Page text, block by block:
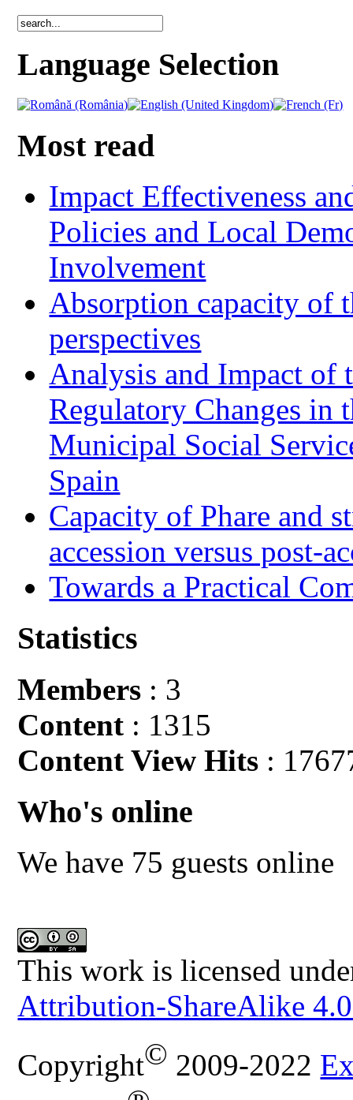
Language Selection
Most read
Impact Effectiveness
Policies and Local
Involvement
Absorption capacity of
perspectives
Analysis and Impact of
Regulatory Changes in
Municipal Social
Spain
Capacity of Phare and
accession versus post-
Towards a Practical
Statistics
Members : 3
Content : 1315
Content View Hits :
Who's online
We have 75 guests online
This work is licensed
Attribution-ShareAlike
Copyright© 2009-2022